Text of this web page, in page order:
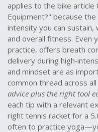
applies to the bike
Equipment?" because
intensity you can sustain,
and overall fitness. Even
practice, offers breath
delivery during
and mindset are as
common thread across
advice plus the right tool
each tip with a relevant
right tennis racket for a
often to practice